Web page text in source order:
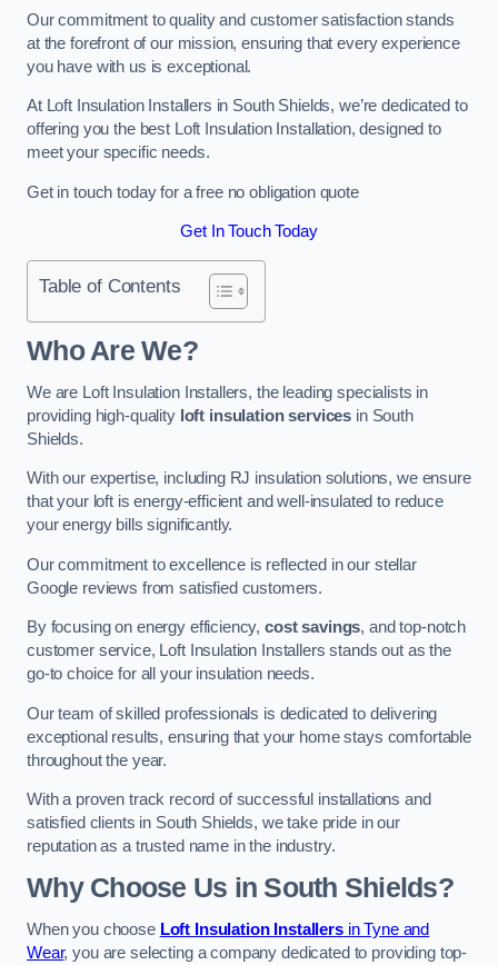
Our commitment to quality and customer satisfaction stands
at the forefront of our mission, ensuring that every experience
you have with us is exceptional.
At Loft Insulation Installers in South Shields, we’re dedicated to
offering you the best Loft Insulation Installation, designed to
meet your specific needs.
Get in touch today for a free no obligation quote
Get In Touch Today
Table of Contents
Who Are We?
We are Loft Insulation Installers, the leading specialists in
providing high-quality loft insulation services in South
Shields.
With our expertise, including RJ insulation solutions, we ensure
that your loft is energy-efficient and well-insulated to reduce
your energy bills significantly.
Our commitment to excellence is reflected in our stellar
Google reviews from satisfied customers.
By focusing on energy efficiency,cost savings, and top-notch
customer service, Loft Insulation Installers stands out as the
go-to choice for all your insulation needs.
Our team of skilled professionals is dedicated to delivering
exceptional results, ensuring that your home stays comfortable
throughout the year.
With a proven track record of successful installations and
satisfied clients in South Shields, we take pride in our
reputation as a trusted name in the industry.
Why Choose Us in South Shields?
When you choose Loft Insulation Installersin Tyne and
Wear, you are selecting a company dedicated to providing top-